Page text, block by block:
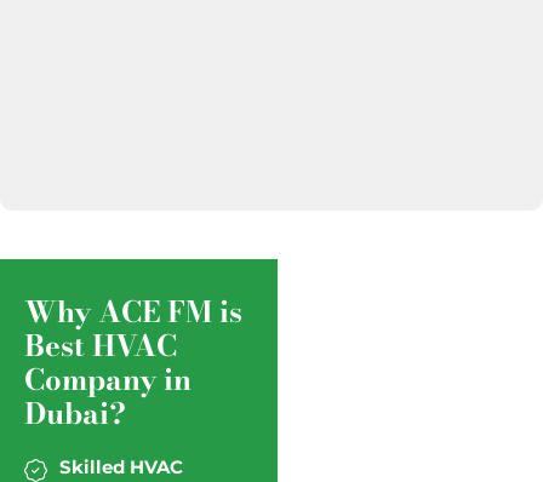
Why ACE FM is
Best HVAC
Company in
Dubai?
Skilled HVAC